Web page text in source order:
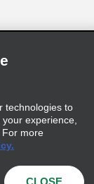
Diligence Act
technologies to
experience,
For more
CLOSE